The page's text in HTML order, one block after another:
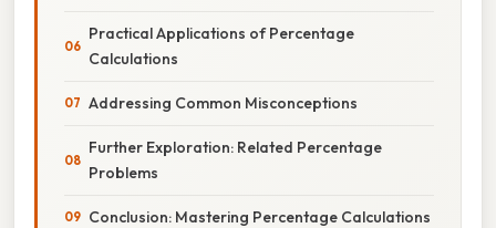
Practical Applications of Percentage
Calculations
Addressing Common Misconceptions
Further Exploration: Related Percentage
Problems
Conclusion: Mastering Percentage Calculations